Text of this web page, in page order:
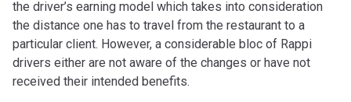
the driver’s earning model which takes into consideration
the distance one has to travel from the restaurant to a
particular client. However, a considerable bloc of Rappi
drivers either are not aware of the changes or have not
received their intended benefits.